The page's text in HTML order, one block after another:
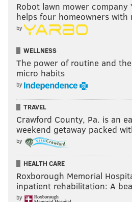
Robot lawn mower company
helps four homeowners
by
WELLNESS
The power of routine and
micro habits
by
TRAVEL
Crawford County, Pa. is an
weekend getaway packed
by
HEALTH CARE
Roxborough Memorial
inpatient rehabilitation: A
by